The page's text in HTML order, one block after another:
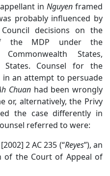
inNguyen framed
probably influenced by
decisions on the
the MDP under the
States,
States. Counsel for the
in an attempt to persuade
Chuan had been wrongly
or, alternatively, the Privy
the case differently in
referred to were:
[2002] 2 AC 235 (“Reyes”), an
of the Court of Appeal of